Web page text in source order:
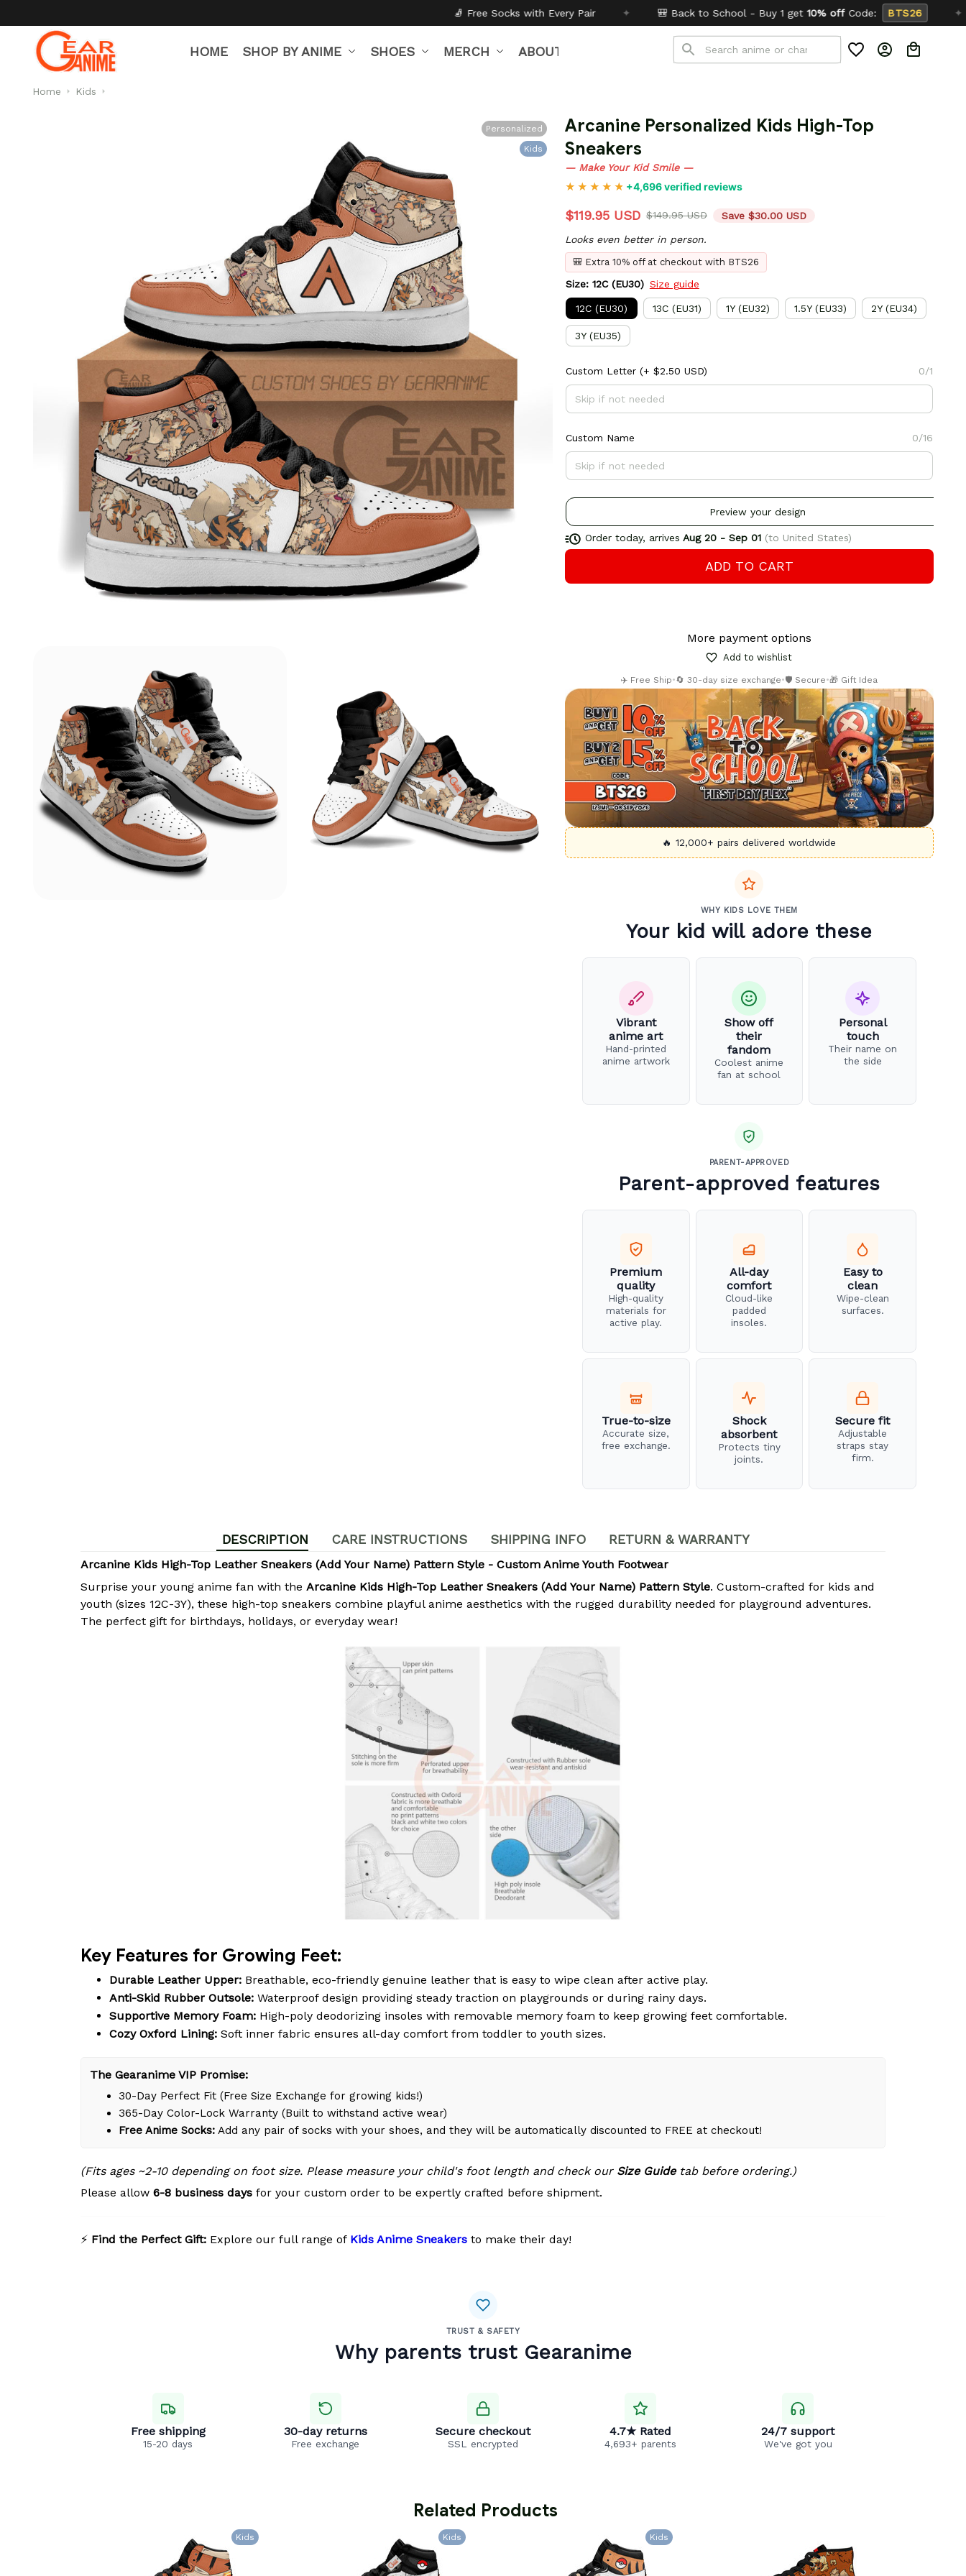
🧦 Free Socks with Every Pair ✦ 🎒 Back to School - Buy 1 get10% off Code: BTS26 ✦ Buy 2 get
HOME SHOP BY ANIME SHOES MERCH ABOUT US
Home Kids
Personalized
Kids
Arcanine Personalized Kids High-Top
Sneakers
— Make Your Kid Smile —
+4,696 verified reviews
$119.95 USD $149.95 USD Save $30.00 USD
Looks even better in person.
🎒 Extra 10% off at checkout with BTS26
Size: 12C (EU30) Size guide
12C (EU30) 13C (EU31) 1Y (EU32) 1.5Y (EU33) 2Y (EU34)
3Y (EU35)
Custom Letter(+ $2.50 USD) 0/1
Custom Name 0/16
Preview your design
Order today, arrives Aug 20 - Sep 01(to United States)
ADD TO CART
More payment options
Add to wishlist
✈️ Free Ship•🔄 30-day size exchange•🛡️ Secure•🎁 Gift Idea
🔥 12,000+ pairs delivered worldwide
WHY KIDS LOVE THEM
Your kid will adore these
Vibrant
anime art
Hand-printed
anime artwork
Show off
their
fandom
Coolest anime
fan at school
Personal
touch
Their name on
the side
PARENT-APPROVED
Parent-approved features
Premium
quality
High-quality
materials for
active play.
All-day
comfort
Cloud-like
padded
insoles.
Easy to
clean
Wipe-clean
surfaces.
True-to-size
Accurate size,
free exchange.
Shock
absorbent
Protects tiny
joints.
Secure fit
Adjustable
straps stay
firm.
DESCRIPTION CARE INSTRUCTIONS SHIPPING INFO RETURN & WARRANTY
Arcanine Kids High-Top Leather Sneakers (Add Your Name) Pattern Style - Custom Anime Youth Footwear
Surprise your young anime fan with the Arcanine Kids High-Top Leather Sneakers (Add Your Name) Pattern Style. Custom-crafted for kids and
youth (sizes 12C-3Y), these high-top sneakers combine playful anime aesthetics with the rugged durability needed for playground adventures.
The perfect gift for birthdays, holidays, or everyday wear!
Key Features for Growing Feet:
Durable Leather Upper: Breathable, eco-friendly genuine leather that is easy to wipe clean after active play.
Anti-Skid Rubber Outsole: Waterproof design providing steady traction on playgrounds or during rainy days.
Supportive Memory Foam: High-poly deodorizing insoles with removable memory foam to keep growing feet comfortable.
Cozy Oxford Lining: Soft inner fabric ensures all-day comfort from toddler to youth sizes.
The Gearanime VIP Promise:
30-Day Perfect Fit (Free Size Exchange for growing kids!)
365-Day Color-Lock Warranty (Built to withstand active wear)
Free Anime Socks: Add any pair of socks with your shoes, and they will be automatically discounted to FREE at checkout!
(Fits ages ~2-10 depending on foot size. Please measure your child's foot length and check our Size Guidetab before ordering.)
Please allow 6-8 business days for your custom order to be expertly crafted before shipment.
⚡ Find the Perfect Gift: Explore our full range of Kids Anime Sneakers to make their day!
TRUST & SAFETY
Why parents trust Gearanime
Free shipping
15-20 days
30-day returns
Free exchange
Secure checkout
SSL encrypted
4.7★ Rated
4,693+ parents
24/7 support
We've got you
Related Products
Kids Kids Kids